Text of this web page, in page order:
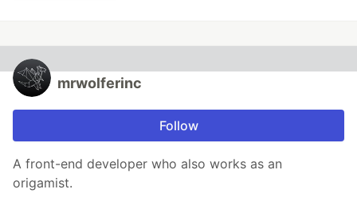
mrwolferinc
Follow
A front-end developer who also works as an
origamist.